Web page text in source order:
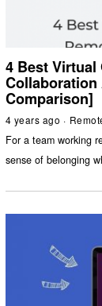
4 Best Virtual
Collaboration
Comparison]
4 years ago
For a team working
sense of belonging